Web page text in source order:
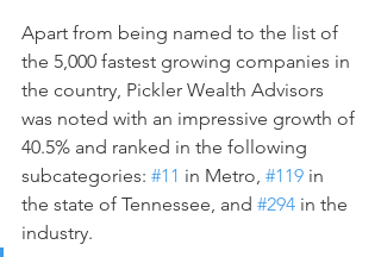
Apart from being named to the list of
the 5,000 fastest growing companies in
the country, Pickler Wealth Advisors
was noted with an impressive growth of
40.5% and ranked in the following
subcategories: #11 in Metro, #119 in
the state of Tennessee, and #294 in the
industry.